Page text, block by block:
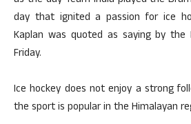
day that ignited a passion for ice
Kaplan was quoted as saying by the
Friday.
Ice hockey does not enjoy a strong
the sport is popular in the Himalayan